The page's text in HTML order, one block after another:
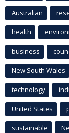
Australian
health
business
New South Wales
technology
United States
sustainable